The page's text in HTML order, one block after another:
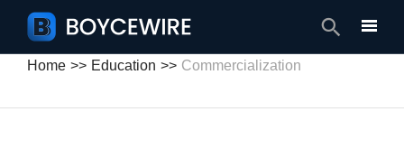
Search
Home Education Commercialization